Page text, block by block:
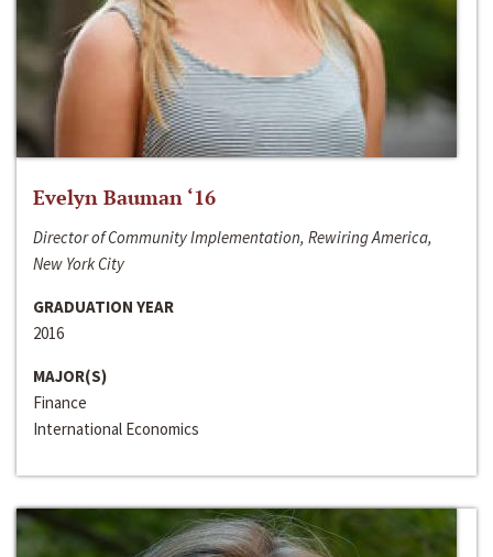
Evelyn Bauman ‘16
Director of Community Implementation, Rewiring America,
New York City
GRADUATION YEAR
2016
MAJOR(S)
Finance
International Economics